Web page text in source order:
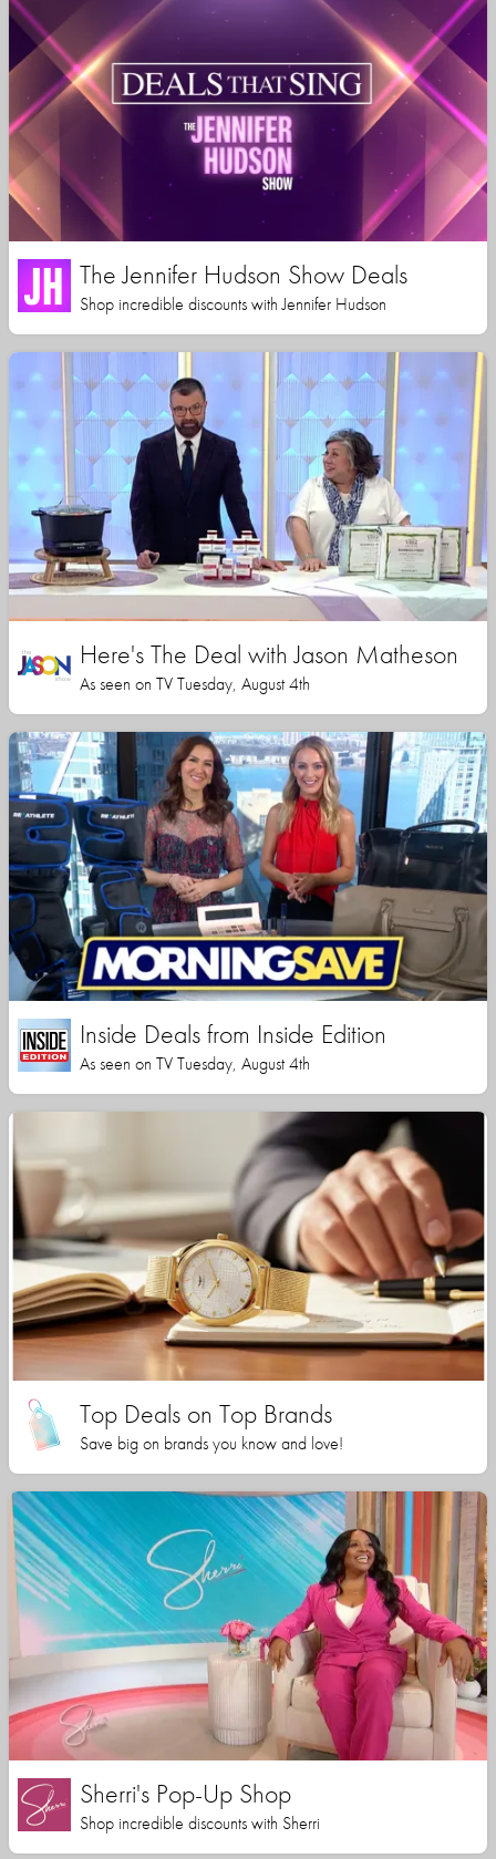
The Jennifer Hudson Show Deals
Shop incredible discounts with Jennifer Hudson
Here's The Deal with Jason Matheson
As seen on TV Tuesday, August 4th
Inside Deals from Inside Edition
As seen on TV Tuesday, August 4th
Top Deals on Top Brands
Save big on brands you know and love!
Sherri's Pop-Up Shop
Shop incredible discounts with Sherri